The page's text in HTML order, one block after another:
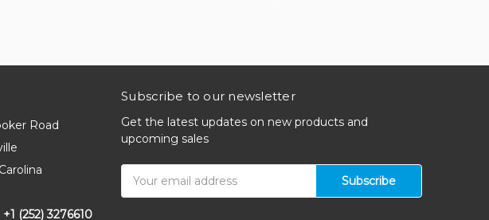
Road
+1 (252) 3276610
Subscribe to our newsletter
Get the latest updates on new products and
upcoming sales
Address